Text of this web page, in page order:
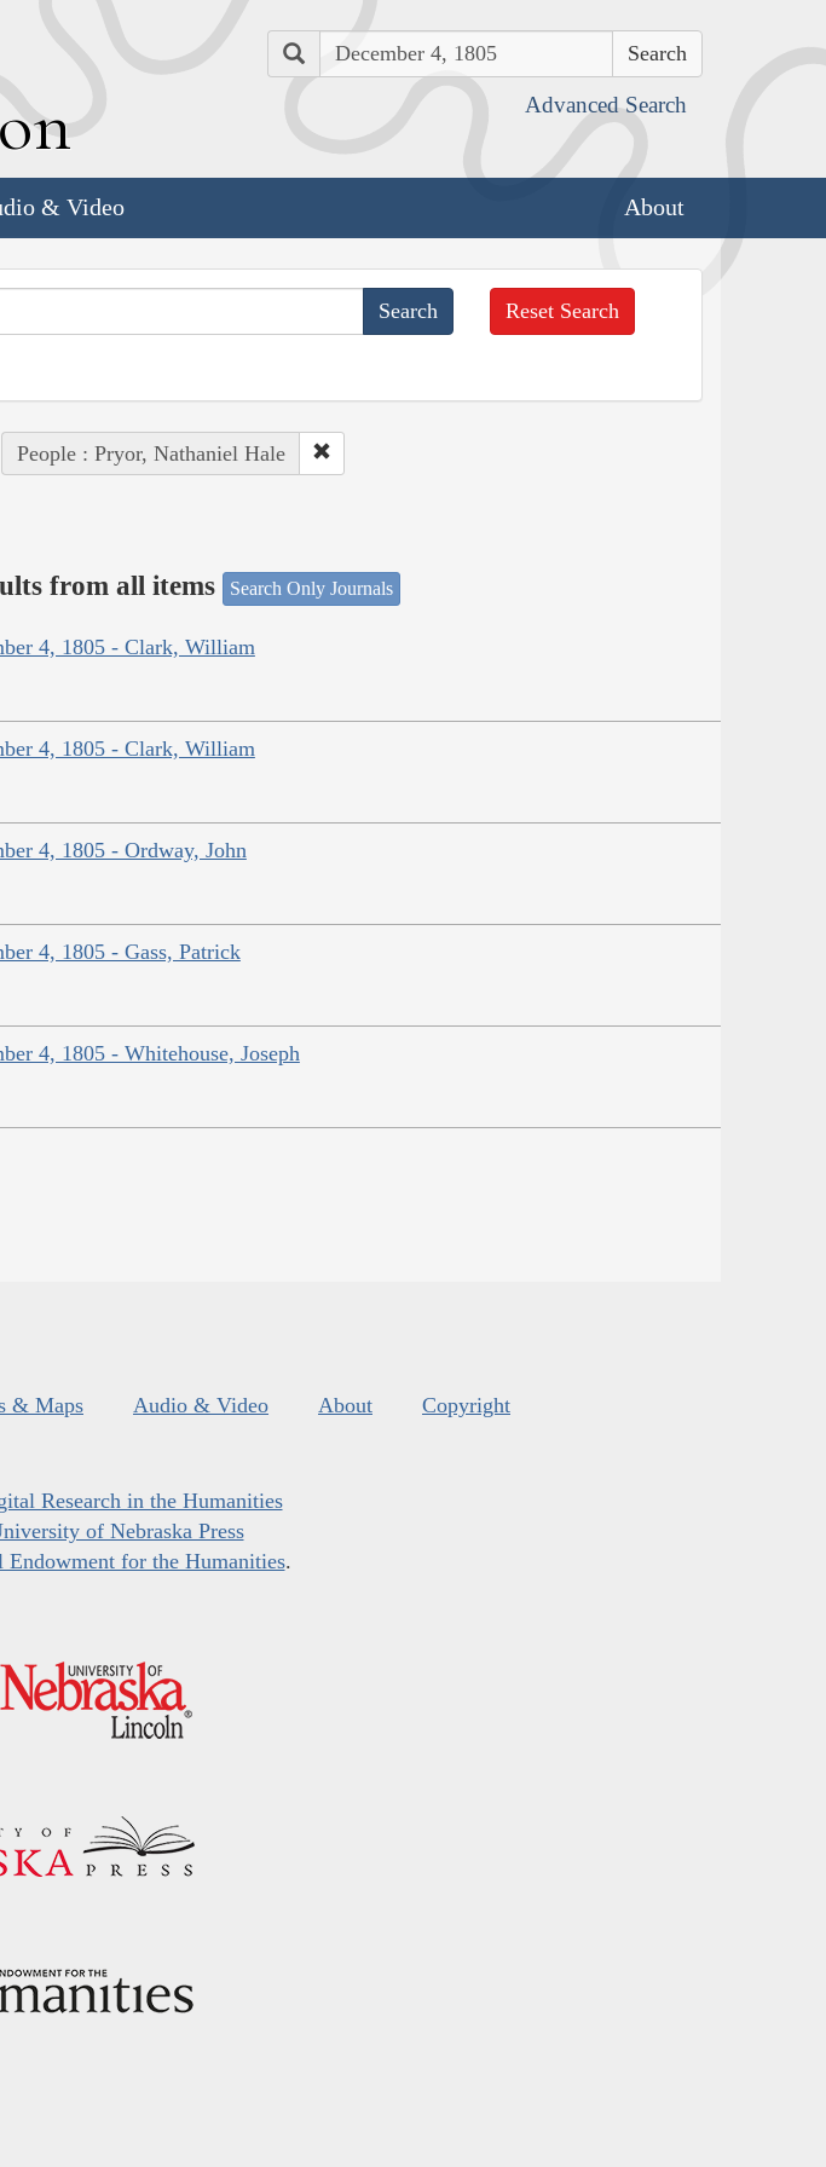
Search
Advanced Search
& Video About
Reset Search
People : Pryor, Nathaniel Hale
from all items Search Only Journals
4, 1805 - Clark, William
4, 1805 - Clark, William
4, 1805 - Ordway, John
4, 1805 - Gass, Patrick
4, 1805 - Whitehouse, Joseph
& Maps Audio & Video About Copyright
Research in the Humanities
of Nebraska Press
Endowment for the Humanities.